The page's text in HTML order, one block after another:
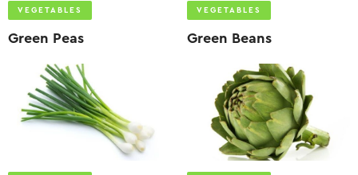
VEGETABLES
Green Peas
VEGETABLES
Green Beans